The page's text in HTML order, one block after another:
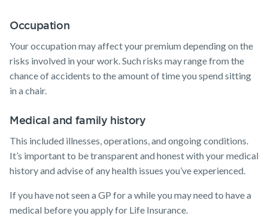
Occupation
Your occupation may affect your premium depending on the
risks involved in your work. Such risks may range from the
chance of accidents to the amount of time you spend sitting
in a chair.
Medical and family history
This included illnesses, operations, and ongoing conditions.
It’s important to be transparent and honest with your medical
history and advise of any health issues you’ve experienced.
If you have not seen a GP for a while you may need to have a
medical before you apply for Life Insurance.